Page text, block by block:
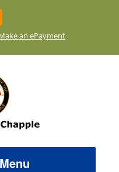
an ePayment